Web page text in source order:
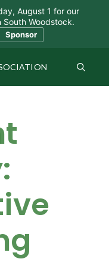
August 1 for our
South Woodstock.
Sponsor